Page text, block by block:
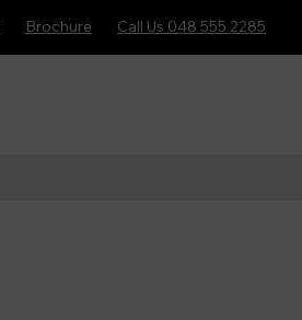
Brochure Call Us 048 555 2285